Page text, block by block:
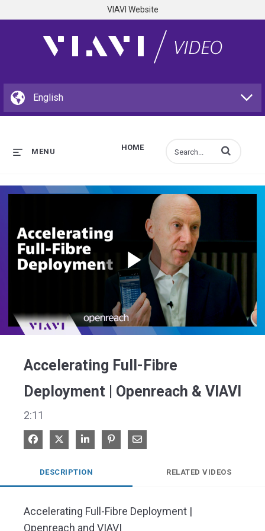
VIAVI Website
HOME
MENU Enter terms to
Play
Accelerating Full-Fibre
Deployment | Openreach & VIAVI
2:11
Share on Facebook
Share on XShare on LinkedIn
Pin on Pinterest
Share via Email
DESCRIPTION RELATED VIDEOS
Accelerating Full-Fibre Deployment |